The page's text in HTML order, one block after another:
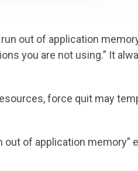
out of application
you are not using.” It
force quit may
out of application memory”